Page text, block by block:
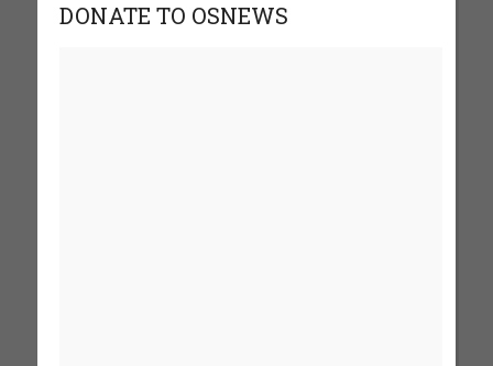
DONATE TO OSNEWS